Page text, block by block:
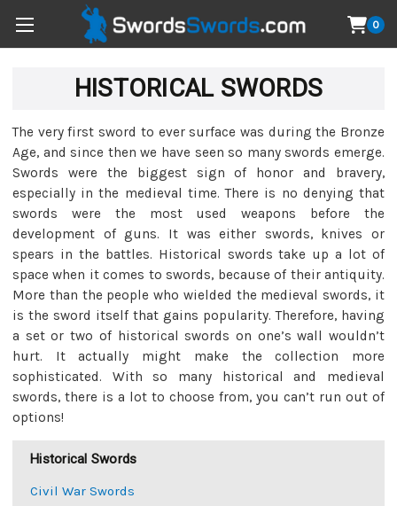
0
HISTORICAL SWORDS
The very first sword to ever surface was during the Bronze
Age, and since then we have seen so many swords emerge.
Swords were the biggest sign of honor and bravery,
especially in the medieval time. There is no denying that
swords were the most used weapons before the
development of guns. It was either swords, knives or
spears in the battles. Historical swords take up a lot of
space when it comes to swords, because of their antiquity.
More than the people who wielded the medieval swords, it
is the sword itself that gains popularity. Therefore, having
a set or two of historical swords on one’s wall wouldn’t
hurt. It actually might make the collection more
sophisticated. With so many historical and medieval
swords, there is a lot to choose from, you can’t run out of
options!
Historical Swords
Civil War Swords